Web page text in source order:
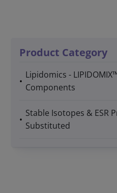
Product Category
Lipidomics -
Components
Stable Isotopes & ESR
Substituted